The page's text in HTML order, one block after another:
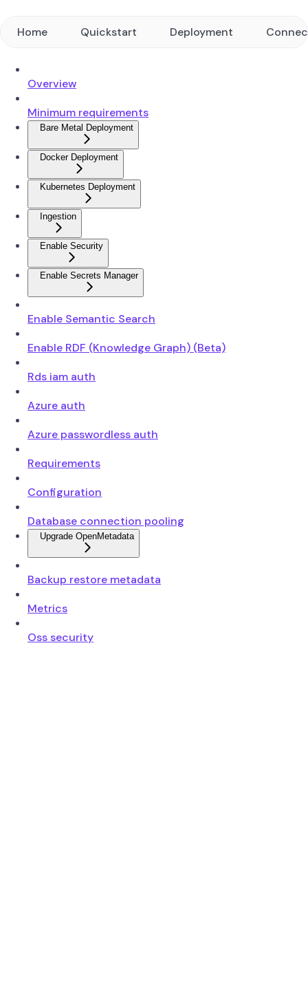
Home Quickstart Deployment
Overview
Minimum requirements
Bare Metal Deployment
Docker Deployment
Kubernetes Deployment
Ingestion
Enable Security
Enable Secrets Manager
Enable Semantic Search
Enable RDF (Knowledge Graph) (Beta)
Rds iam auth
Azure auth
Azure passwordless auth
Requirements
Configuration
Database connection pooling
Upgrade OpenMetadata
Backup restore metadata
Metrics
Oss security